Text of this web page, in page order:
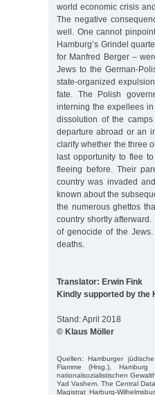
world economic crisis
The negative
well. One cannot
Hamburg’s Grindel
for Manfred Berger –
Jews to the German-
state-organized
fate. The Polish
interning the expellees
dissolution of the
departure abroad or an
clarify whether the three
last opportunity to flee
fleeing before. Their
country was invaded
known about the
the numerous ghettos
country shortly
of genocide of the
deaths.
Translator: Erwin Fink
Kindly supported by the
Stand: April 2018
© Klaus Möller
Quellen: Hamburger
Flamme (Hrsg.),
nationalsozialistischen
Yad Vashem. The Central
Magistrat Harburg-